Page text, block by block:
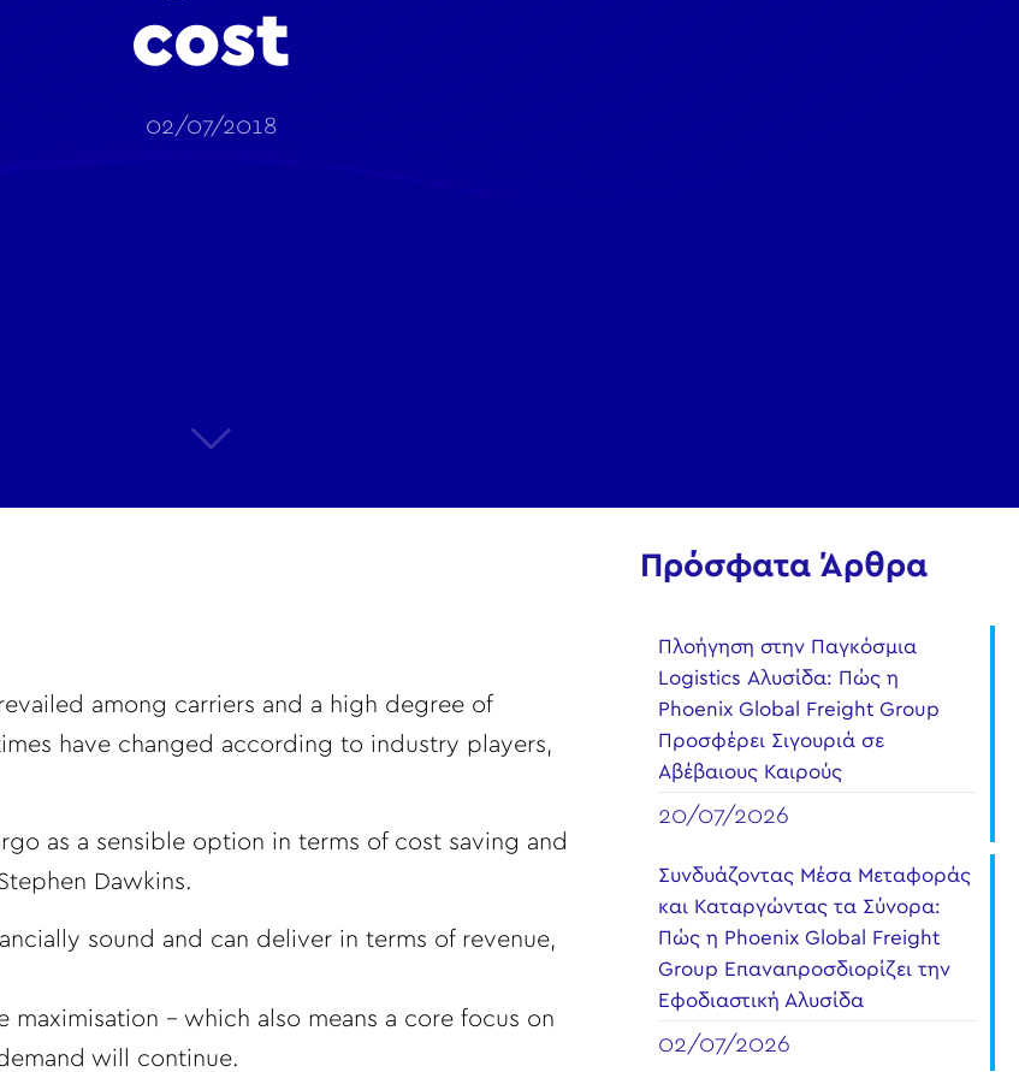
cost
02/07/2018
among carriers and a high degree of
have changed according to industry players,
as a sensible option in terms of cost saving and
Dawkins.
sound and can deliver in terms of revenue,
– which also means a core focus on
will continue.
Πρόσφατα Άρθρα
Πλοήγηση στην Παγκόσμια
Logistics Αλυσίδα: Πώς η
Phoenix Global Freight Group
Προσφέρει Σιγουριά σε
Αβέβαιους Καιρούς
20/07/2026
Συνδυάζοντας Μέσα Μεταφοράς
και Καταργώντας τα Σύνορα:
Πώς η Phoenix Global Freight
Group Επαναπροσδιορίζει την
Εφοδιαστική Αλυσίδα
02/07/2026